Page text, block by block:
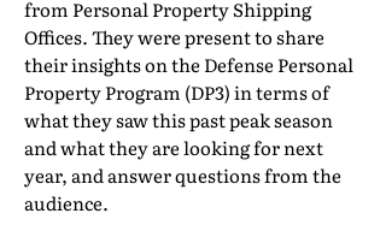
from Personal Property Shipping
Offices. They were present to share
their insights on the Defense Personal
Property Program (DP3) in terms of
what they saw this past peak season
and what they are looking for next
year, and answer questions from the
audience.